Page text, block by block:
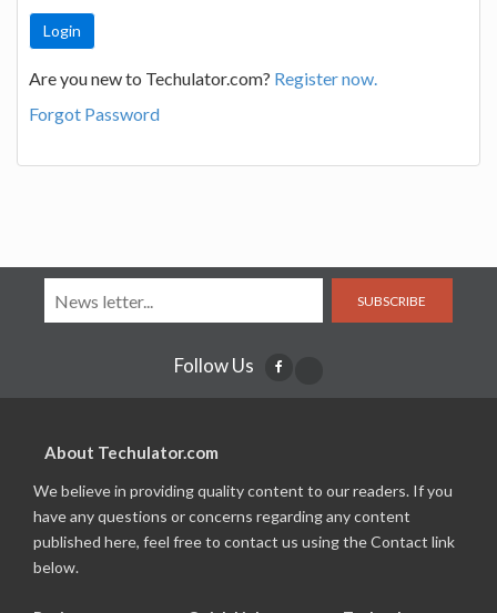
Are you new to Techulator.com? Register now.
Forgot Password
SUBSCRIBE
Follow Us
About Techulator.com
We believe in providing quality content to our readers. If you
have any questions or concerns regarding any content
published here, feel free to contact us using the Contact link
below.